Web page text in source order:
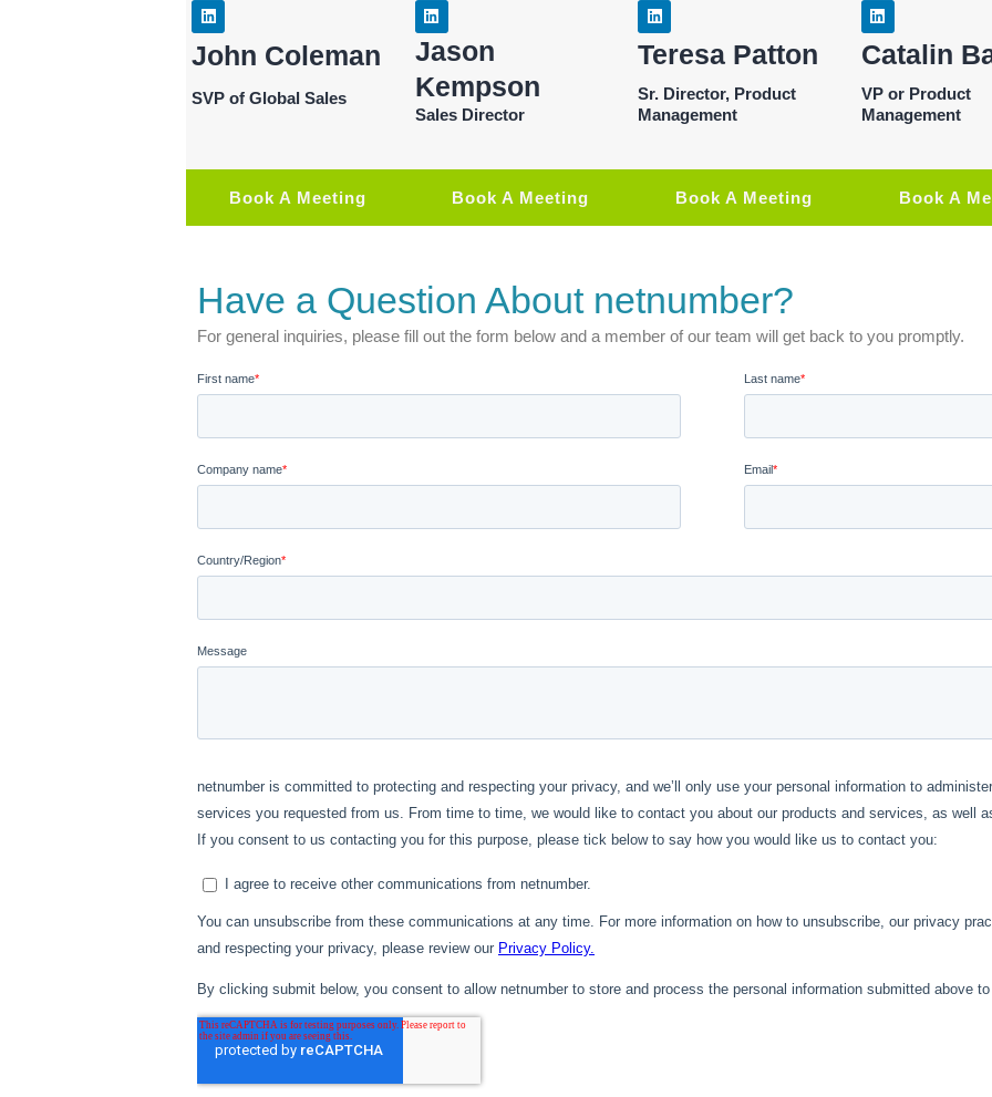
John Coleman
SVP of Global Sales
Book A Meeting
Jason
Kempson
Sales Director
Book A Meeting
Teresa Patton
Sr. Director, Product
Management
Book A Meeting
Catalin
VP or Product
Management
Book A
Have a Question About netnumber?
For general inquiries, please fill out the form below and a member of our team will get back to you promptly.